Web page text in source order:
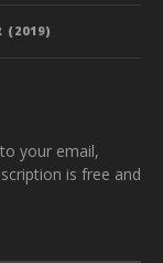
(2019)
your email,
is free and